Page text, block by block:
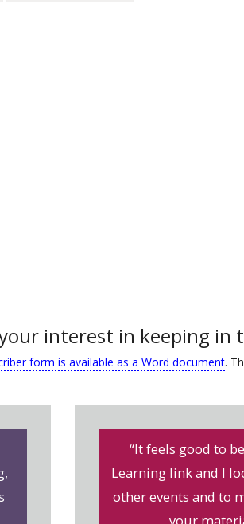
interest in keeping in
form is available as a Word document.
“It feels good to
Learning link and I
other events and to
your